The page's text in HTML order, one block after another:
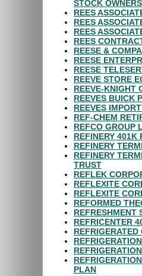
STOCK
REES
REES
REES
REES
REESE &
REESE
REESE
REEVE STORE
REEVE-KNIGHT
REEVES BUICK
REEVES
REF-CHEM
REFCO GROUP
REFINERY 401K
REFINERY
REFINERY
TRUST
REFLEK
REFLEXITE
REFLEXITE
REFORMED
REFRESHMENT
REFRICENTER
PLAN